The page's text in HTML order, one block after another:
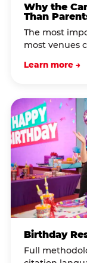
Why the
Than
The most
most venues
Learn more →
Birthday
Full